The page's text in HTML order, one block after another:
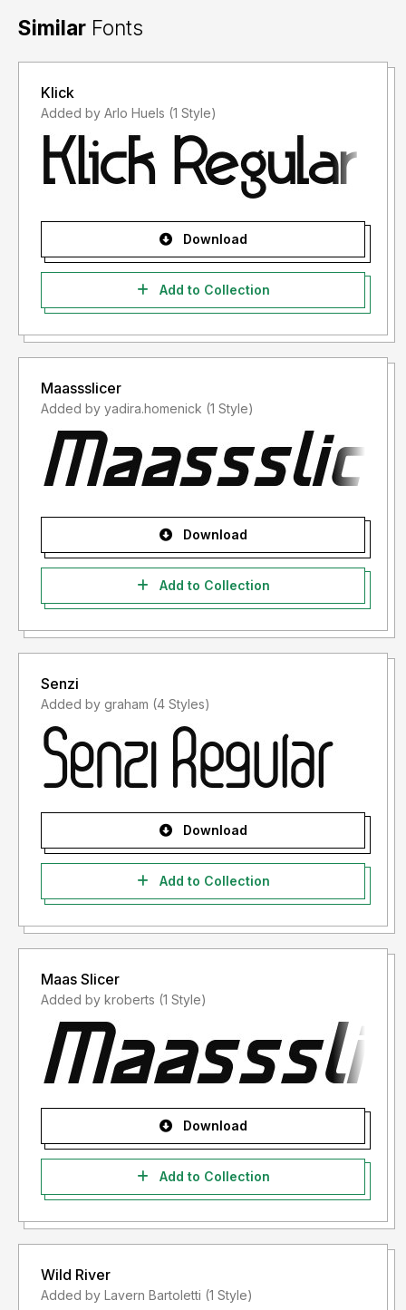
Similar Fonts
Klick
Added by Arlo Huels (1 Style)
Download
Add to Collection
Maassslicer
Added by yadira.homenick (1 Style)
Download
Add to Collection
Senzi
Added by graham (4 Styles)
Download
Add to Collection
Maas Slicer
Added by kroberts (1 Style)
Download
Add to Collection
Wild River
Added by Lavern Bartoletti (1 Style)